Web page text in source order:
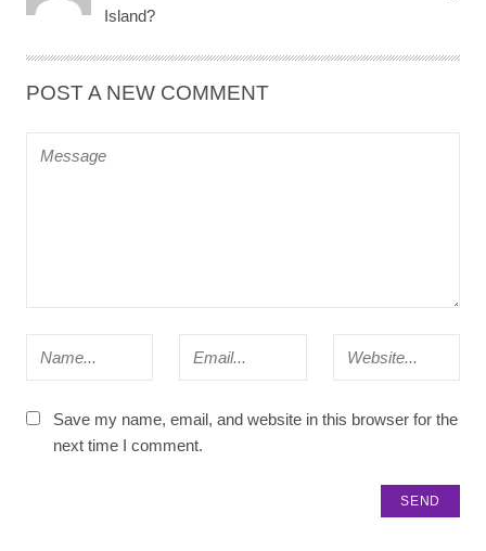
Island?
POST A NEW COMMENT
Save my name, email, and website in this browser for the
next time I comment.